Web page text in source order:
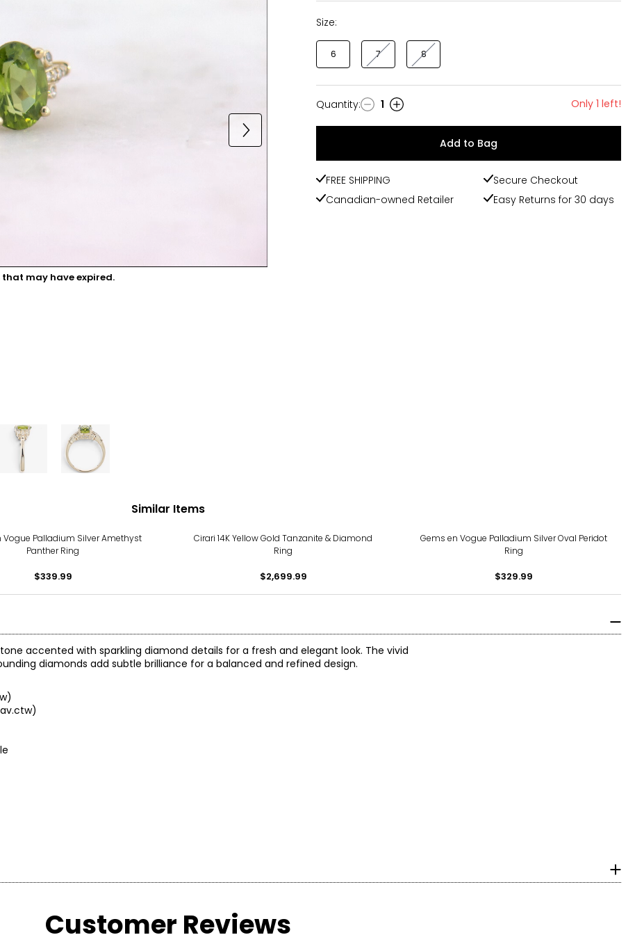
may have expired.
Size:
6 7 8
Quantity
Quantity: 1 Only 1 left!
Add to Bag
FREE SHIPPING
Secure Checkout
Canadian-owned Retailer
Easy Returns for 30 days
Similar Items
Vogue Palladium Silver Amethyst
Panther Ring
$339.99
Cirari 14K Yellow Gold Tanzanite & Diamond
Ring
$2,699.99
Gems en Vogue Palladium Silver Oval Peridot
Ring
$329.99
accented with sparkling diamond details for a fresh and elegant look. The vivid
diamonds add subtle brilliance for a balanced and refined design.
rarity and price of a diamond: cut, colour, clarity and carat.
Customer Reviews